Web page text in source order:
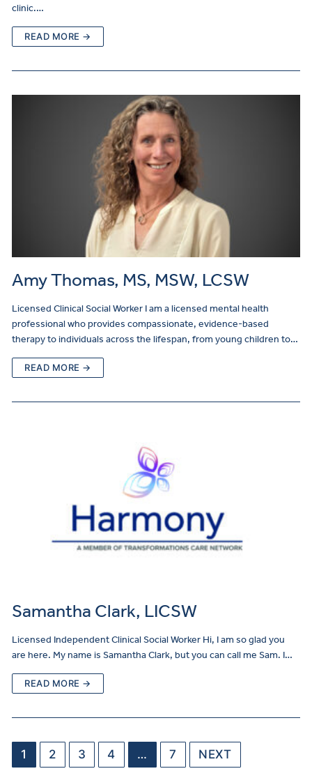
clinic.…
READ MORE →
Amy Thomas, MS, MSW, LCSW
Licensed Clinical Social Worker I am a licensed mental health
professional who provides compassionate, evidence-based
therapy to individuals across the lifespan, from young children to…
READ MORE →
Samantha Clark, LICSW
Licensed Independent Clinical Social Worker Hi, I am so glad you
are here. My name is Samantha Clark, but you can call me Sam. I…
READ MORE →
1 2 3 4 … 7 NEXT